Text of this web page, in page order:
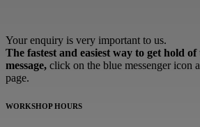
Your enquiry is very important to us.
The fastest and easiest way to get hold
message, click on the blue messenger icon
page.
WORKSHOP HOURS